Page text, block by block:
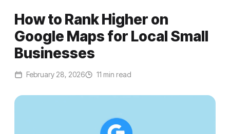
How to Rank Higher on
Google Maps for Local Small
Businesses
February 28, 2026 11 min read